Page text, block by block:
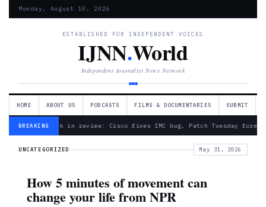
Monday, August 10, 2026
ESTABLISHED FOR INDEPENDENT VOICES
IJNN.World
Independent Journalist News Network
HOME ABOUT US PODCASTS FILMS & DOCUMENTARIES SUBMIT
BREAKING— Week in review: Cisco fixes IMC bug, Patch Tuesday
UNCATEGORIZED May 31, 2026
How 5 minutes of movement can
change your life from NPR